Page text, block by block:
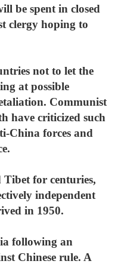
be spent in closed
clergy hoping to
not to let the
at possible
Communist
have criticized such
China forces and
for centuries,
independent
in 1950.
following an
Chinese rule. A